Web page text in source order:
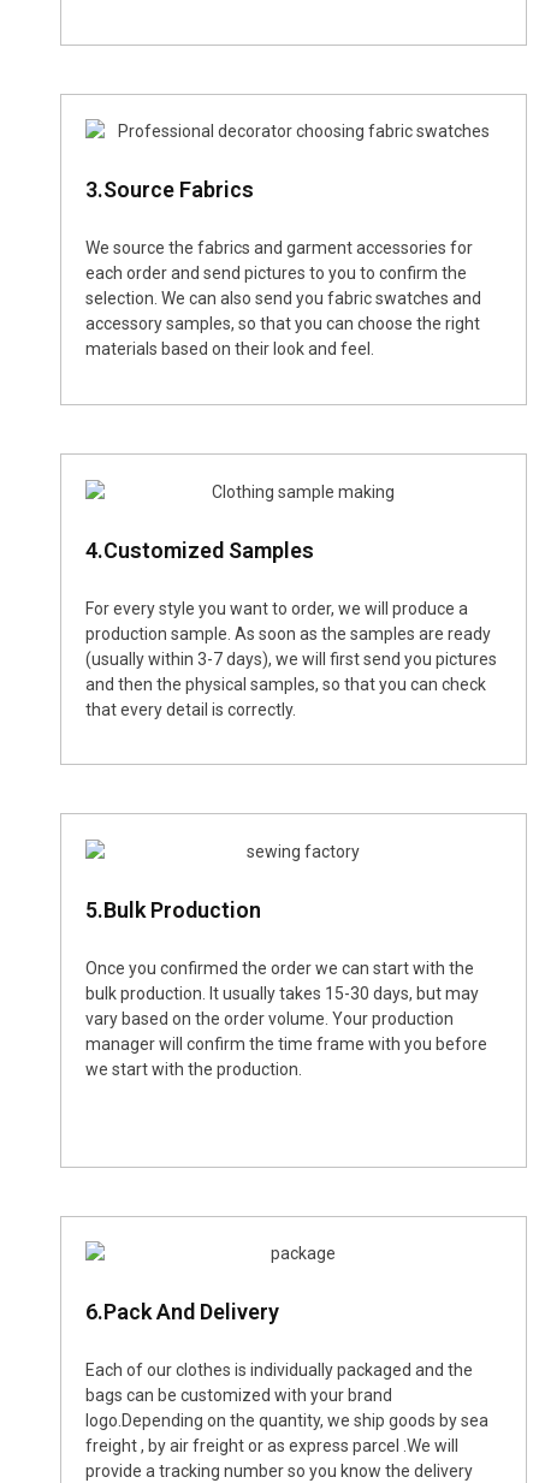
3.Source Fabrics
We source the fabrics and garment accessories for
each order and send pictures to you to confirm the
selection. We can also send you fabric swatches and
accessory samples, so that you can choose the right
materials based on their look and feel.
4.Customized Samples
For every style you want to order, we will produce a
production sample. As soon as the samples are ready
(usually within 3-7 days), we will first send you pictures
and then the physical samples, so that you can check
that every detail is correctly.
5.Bulk Production
Once you confirmed the order we can start with the
bulk production. It usually takes 15-30 days, but may
vary based on the order volume. Your production
manager will confirm the time frame with you before
we start with the production.
6.Pack And Delivery
Each of our clothes is individually packaged and the
bags can be customized with your brand
logo.Depending on the quantity, we ship goods by sea
freight , by air freight or as express parcel .We will
provide a tracking number so you know the delivery